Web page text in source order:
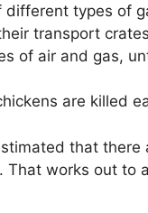
different types of
transport
of air and gas,
are killed
estimated that
That works out to